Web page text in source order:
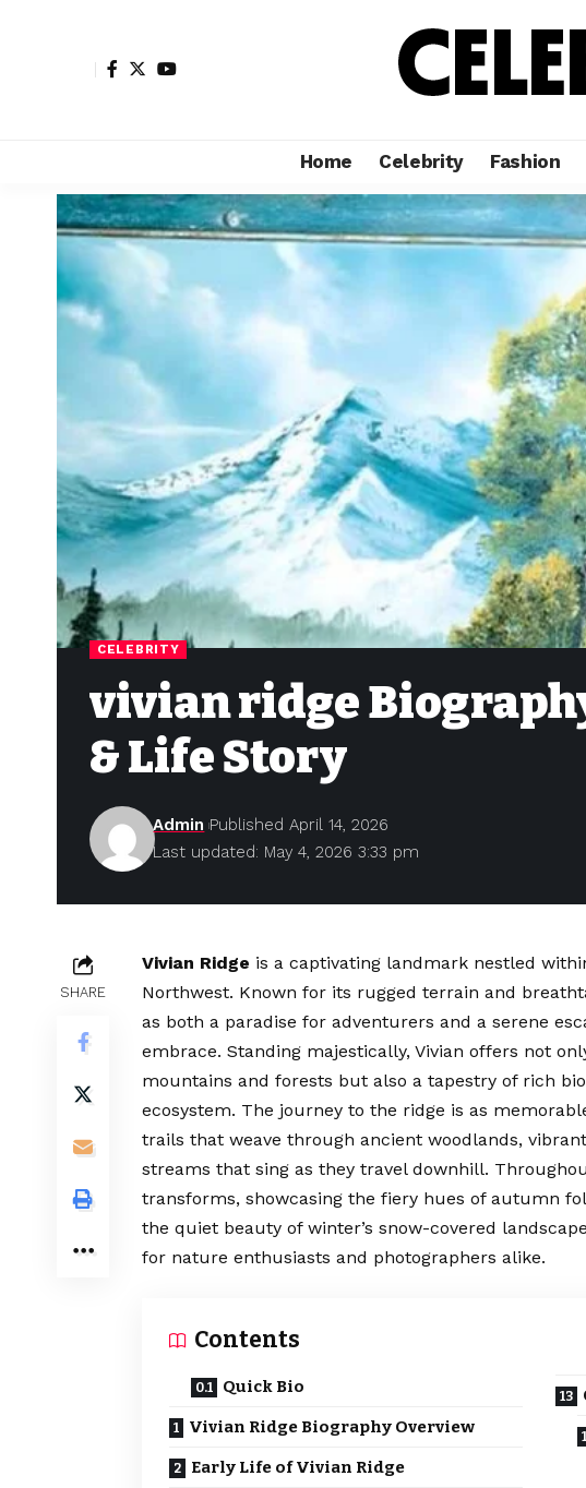
Home Celebrity Fashion
CELEBRITY
vivian ridge
& Life Story
Last updated: May 4, 2026 3:33 pm
Admin Published April 14, 2026
SHARE
Vivian Ridge is a captivating landmark nestled
Northwest. Known for its rugged terrain and
as both a paradise for adventurers and a serene
embrace. Standing majestically, Vivian offers not
mountains and forests but also a tapestry of rich
ecosystem. The journey to the ridge is as
trails that weave through ancient woodlands,
streams that sing as they travel downhill.
transforms, showcasing the fiery hues of autumn
the quiet beauty of winter’s snow-covered
for nature enthusiasts and photographers alike.
Contents
Quick Bio
Vivian Ridge Biography Overview
Early Life of Vivian Ridge